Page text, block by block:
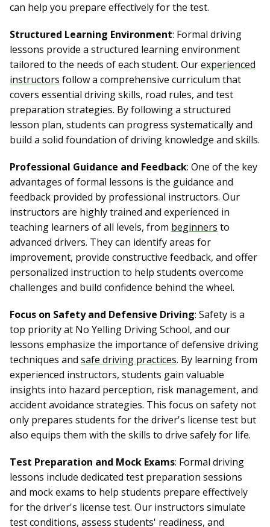
can help you prepare effectively for the test.
Structured Learning Environment: Formal driving
lessons provide a structured learning environment
tailored to the needs of each student. Ourexperienced
instructors follow a comprehensive curriculum that
covers essential driving skills, road rules, and test
preparation strategies. By following a structured
lesson plan, students can progress systematically and
build a solid foundation of driving knowledge and skills.
Professional Guidance and Feedback: One of the key
advantages of formal lessons is the guidance and
feedback provided by professional instructors. Our
instructors are highly trained and experienced in
teaching learners of all levels, from beginners to
advanced drivers. They can identify areas for
improvement, provide constructive feedback, and offer
personalized instruction to help students overcome
challenges and build confidence behind the wheel.
Focus on Safety and Defensive Driving: Safety is a
top priority at No Yelling Driving School, and our
lessons emphasize the importance of defensive driving
techniques and safe driving practices. By learning from
experienced instructors, students gain valuable
insights into hazard perception, risk management, and
accident avoidance strategies. This focus on safety not
only prepares students for the driver's license test but
also equips them with the skills to drive safely for life.
Test Preparation and Mock Exams: Formal driving
lessons include dedicated test preparation sessions
and mock exams to help students prepare effectively
for the driver's license test. Our instructors simulate
test conditions, assess students' readiness, and